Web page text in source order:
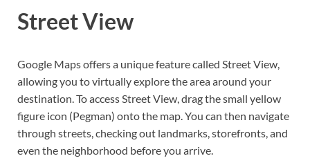
Street View
Google Maps offers a unique feature called Street View,
allowing you to virtually explore the area around your
destination. To access Street View, drag the small yellow
figure icon (Pegman) onto the map. You can then navigate
through streets, checking out landmarks, storefronts, and
even the neighborhood before you arrive.